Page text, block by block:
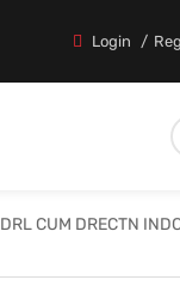
Login
CUM DRECTN